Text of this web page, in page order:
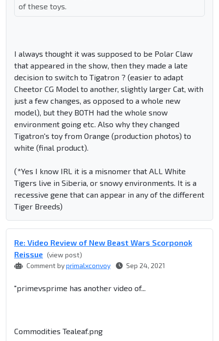
of these toys.
I always thought it was supposed to be Polar Claw
that appeared in the show, then they made a late
decision to switch to Tigatron ? (easier to adapt
Cheetor CG Model to another, slightly larger Cat, with
just a few changes, as opposed to a whole new
model), but they BOTH had the whole snow
environment going etc. Also why they changed
Tigatron's toy from Orange (production photos) to
white (final product).
(*Yes I know IRL it is a misnomer that ALL White
Tigers live in Siberia, or snowy environments. It is a
recessive gene that can appear in any of the different
Tiger Breeds)
Re: Video Review of New Beast Wars Scorponok
Reissue (view post)
Comment byprimalxconvoy Sep 24, 2021
"primevsprime has another video of...
Commodities Tealeaf.png